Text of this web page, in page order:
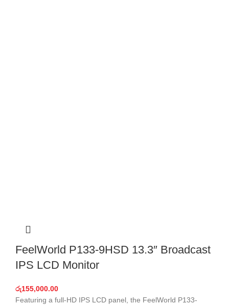
FeelWorld P133-9HSD 13.3″ Broadcast
IPS LCD Monitor
රු155,000.00
Featuring a full-HD IPS LCD panel, the FeelWorld P133-